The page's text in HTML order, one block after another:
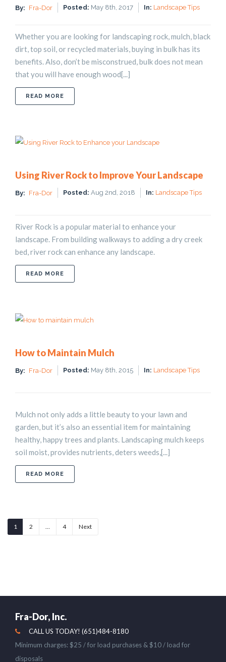
By: Fra-Dor Posted: May 8th, 2017 In: Landscape Tips
Whether you are looking for landscaping rock, mulch, black
dirt, top soil, or recycled materials, buying in bulk has its
benefits. Also, don’t be misconstrued, bulk does not mean
that you will have enough wood[...]
READ MORE
Using River Rock to Improve Your Landscape
By: Fra-Dor Posted: Aug 2nd, 2018 In: Landscape Tips
River Rock is a popular material to enhance your
landscape. From building walkways to adding a dry creek
bed, river rock can enhance any landscape.
READ MORE
How to Maintain Mulch
By: Fra-Dor Posted: May 8th, 2015 In: Landscape Tips
Mulch not only adds a little beauty to your lawn and
garden, but it’s also an essential item for maintaining
healthy, happy trees and plants. Landscaping mulch keeps
soil moist, provides nutrients, deters weeds,[...]
READ MORE
1 2 … 4 Next
Fra-Dor, Inc.
CALL US TODAY! (651)484-8180
Minimum charges: $25 / for load purchases & $10 / load for
disposals